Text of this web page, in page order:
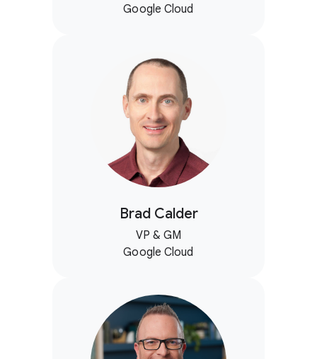
Google Cloud
Brad Calder
VP & GM
Google Cloud